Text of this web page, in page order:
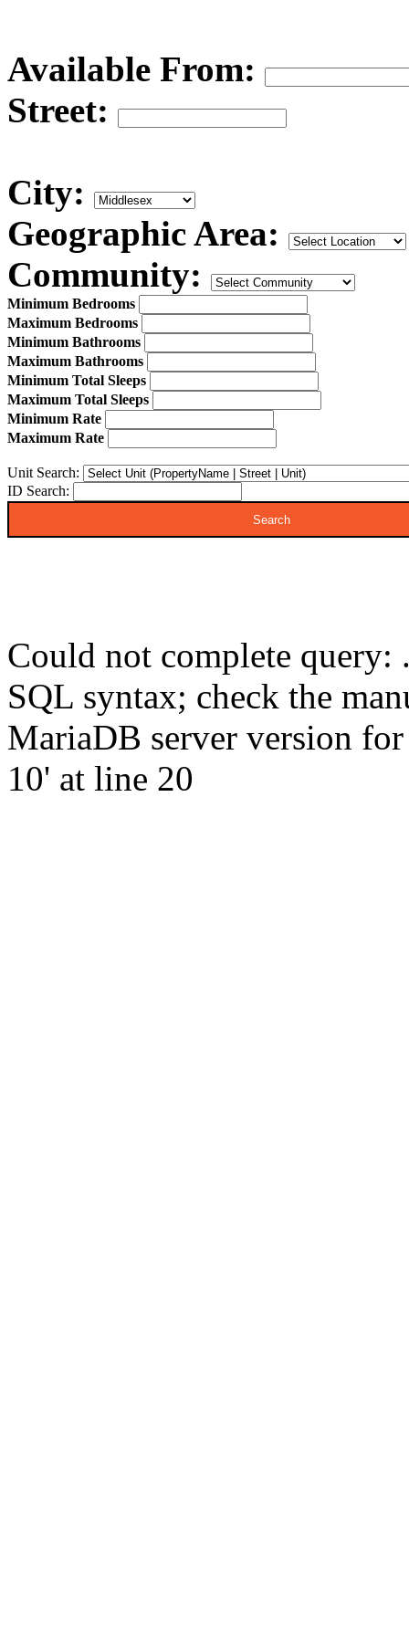
Available From:
Street:
City:
Geographic Area:
Community:
Minimum Bedrooms
Maximum Bedrooms
Minimum Bathrooms
Maximum Bathrooms
Minimum Total Sleeps
Maximum Total Sleeps
Minimum Rate
Maximum Rate
Unit Search:
ID Search:
Could not complete
SQL syntax; check the
MariaDB server version
10' at line 20